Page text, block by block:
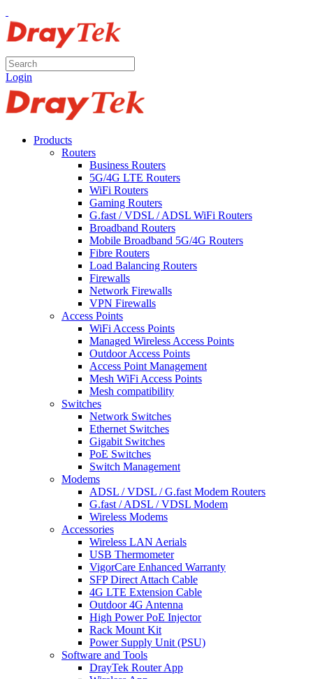
Login
Products
Routers
Business Routers
5G/4G LTE Routers
WiFi Routers
Gaming Routers
G.fast / VDSL / ADSL WiFi Routers
Broadband Routers
Mobile Broadband 5G/4G Routers
Fibre Routers
Load Balancing Routers
Firewalls
Network Firewalls
VPN Firewalls
Access Points
WiFi Access Points
Managed Wireless Access Points
Outdoor Access Points
Access Point Management
Mesh WiFi Access Points
Mesh compatibility
Switches
Network Switches
Ethernet Switches
Gigabit Switches
PoE Switches
Switch Management
Modems
ADSL / VDSL / G.fast Modem Routers
G.fast / ADSL / VDSL Modem
Wireless Modems
Accessories
Wireless LAN Aerials
USB Thermometer
VigorCare Enhanced Warranty
SFP Direct Attach Cable
4G LTE Extension Cable
Outdoor 4G Antenna
High Power PoE Injector
Rack Mount Kit
Power Supply Unit (PSU)
Software and Tools
DrayTek Router App